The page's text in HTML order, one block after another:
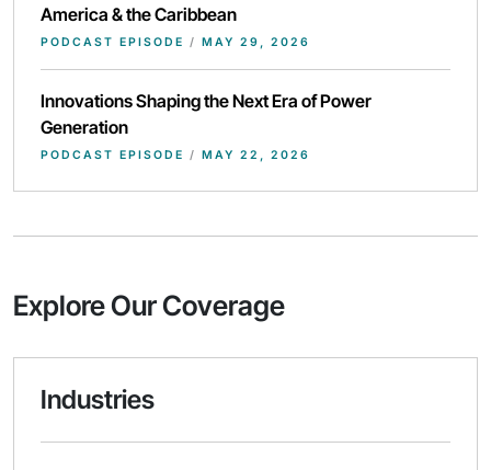
America & the Caribbean
PODCAST EPISODE / MAY 29, 2026
Innovations Shaping the Next Era of Power
Generation
PODCAST EPISODE / MAY 22, 2026
Explore Our Coverage
Industries